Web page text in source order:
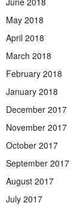
May 2018
April 2018
March 2018
February 2018
January 2018
December 2017
November 2017
October 2017
September 2017
August 2017
July 2017